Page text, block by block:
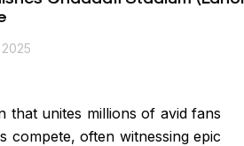
that unites millions of avid fans
compete, often witnessing epic